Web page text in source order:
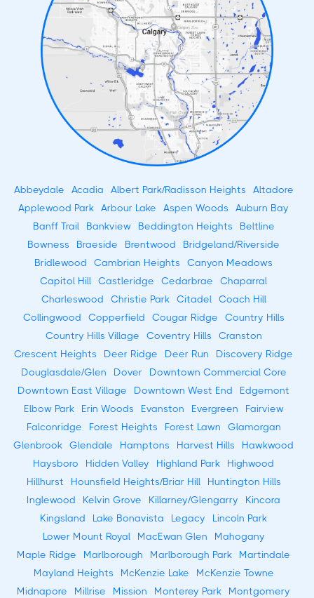
Abbeydale Acadia Albert Park/Radisson Heights
Altadore
Applewood Park
Arbour Lake Aspen Woods
Auburn Bay
Banff Trail
Bankview Beddington Heights
Beltline
Bowness
Braeside Brentwood
Bridgeland/Riverside
Bridlewood
Cambrian Heights
Canyon Meadows
Capitol Hill
Castleridge Cedarbrae
Chaparral
Charleswood
Christie Park Citadel
Coach Hill
Collingwood
Copperfield Cougar Ridge
Country Hills
Country Hills Village
Coventry Hills
Cranston
Crescent Heights
Deer Ridge Deer Run
Discovery Ridge
Douglasdale/Glen
Dover
Downtown Commercial Core
Downtown East Village
Downtown West End
Edgemont
Elbow Park
Erin Woods Evanston Evergreen
Fairview
Falconridge
Forest Heights Forest Lawn
Glamorgan
Glenbrook
Glendale Hamptons Harvest Hills
Hawkwood
Haysboro
Hidden Valley Highland Park
Highwood
Hillhurst
Hounsfield Heights/Briar Hill
Huntington Hills
Inglewood
Kelvin Grove Killarney/Glengarry
Kincora
Kingsland
Lake Bonavista Legacy
Lincoln Park
Lower Mount Royal
MacEwan Glen
Mahogany
Maple Ridge
Marlborough Marlborough Park
Martindale
Mayland Heights
McKenzie Lake
McKenzie Towne
Midnapore
Millrise Mission Monterey Park
Montgomery